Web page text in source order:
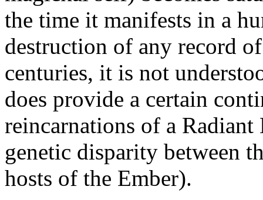
the time it manifests in a
destruction of any record
centuries, it is not
does provide a certain
reincarnations of a
genetic disparity between
hosts of the Ember).